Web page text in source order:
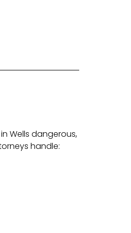
Wells dangerous,
handle: